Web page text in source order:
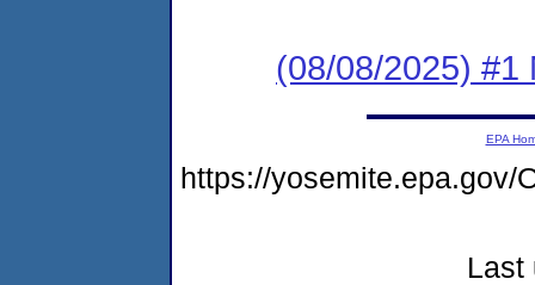
(08/08/2025) #1
EPA
https://yosemite.epa.gov/
Last